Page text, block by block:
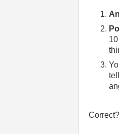
Correct?